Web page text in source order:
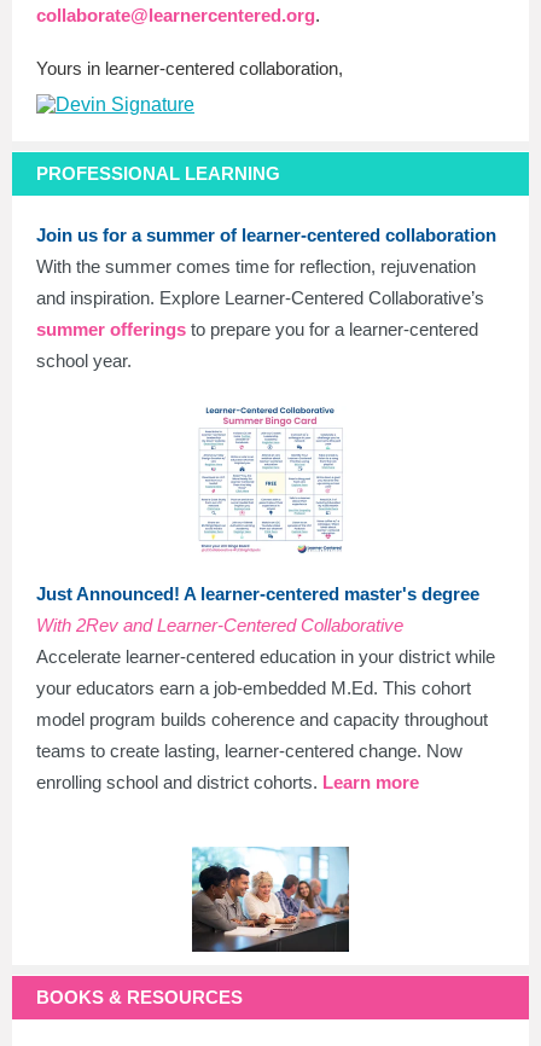
collaborate@learnercentered.org.
Yours in learner-centered collaboration,
PROFESSIONAL LEARNING
Join us for a summer of learner-centered collaboration
With the summer comes time for reflection, rejuvenation
and inspiration. Explore Learner-Centered Collaborative’s
summer offerings to prepare you for a learner-centered
school year.
Just Announced! A learner-centered master's degree
With 2Rev and Learner-Centered Collaborative
Accelerate learner-centered education in your district while
your educators earn a job-embedded M.Ed. This cohort
model program builds coherence and capacity throughout
teams to create lasting, learner-centered change. Now
enrolling school and district cohorts. Learn more
BOOKS & RESOURCES